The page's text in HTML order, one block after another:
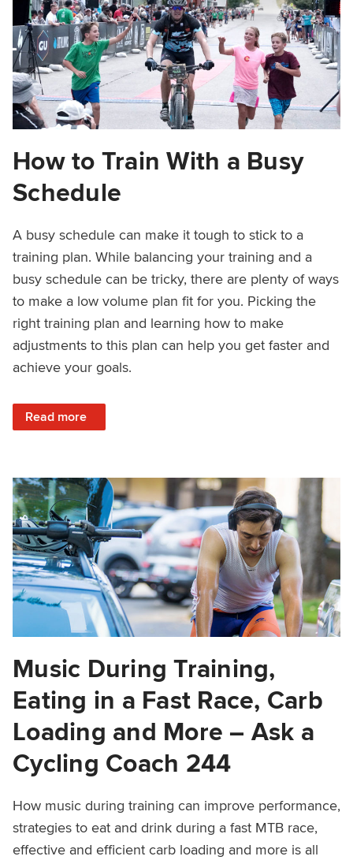
How to Train With a Busy
Schedule
A busy schedule can make it tough to stick to a
training plan. While balancing your training and a
busy schedule can be tricky, there are plenty of ways
to make a low volume plan fit for you. Picking the
right training plan and learning how to make
adjustments to this plan can help you get faster and
achieve your goals.
Read more
: How to Train With a Busy Schedule
Music During Training,
Eating in a Fast Race, Carb
Loading and More – Ask a
Cycling Coach 244
How music during training can improve performance,
strategies to eat and drink during a fast MTB race,
effective and efficient carb loading and more is all